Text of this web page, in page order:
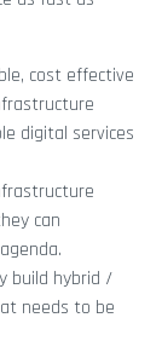
cost effective
digital services
can
build hybrid /
needs to be